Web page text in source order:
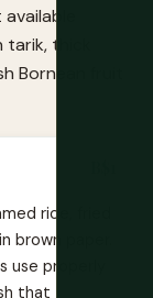
thick
Bornean fruit
rice, fried
brown paper.
properly
that